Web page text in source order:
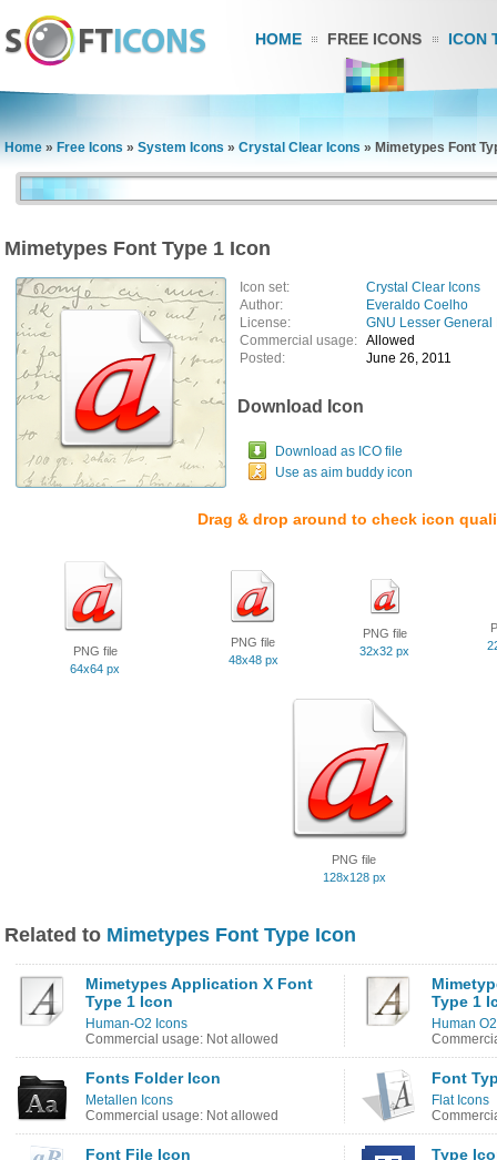
HOME FREE ICONS ICON
Home » Free Icons » System Icons » Crystal Clear Icons » Mimetypes Font
Mimetypes Font Type 1 Icon
Icon set:
Crystal Clear Icons
Author:
Everaldo Coelho
License:
GNU Lesser
Commercial usage: Allowed
Posted:
June 26, 2011
Download Icon
Download as ICO file
Use as aim buddy icon
Drag & drop around to check icon
PNG file
64x64 px
PNG file
48x48 px
PNG file
32x32 px
PNG file
128x128 px
Related to Mimetypes Font Type Icon
Mimetypes Application X Font
Type 1 Icon
Human-O2 Icons
Commercial usage: Not allowed
Type 1
Human
Fonts Folder Icon
Metallen Icons
Commercial usage: Not allowed
Font
Flat Icons
Font File Icon Type